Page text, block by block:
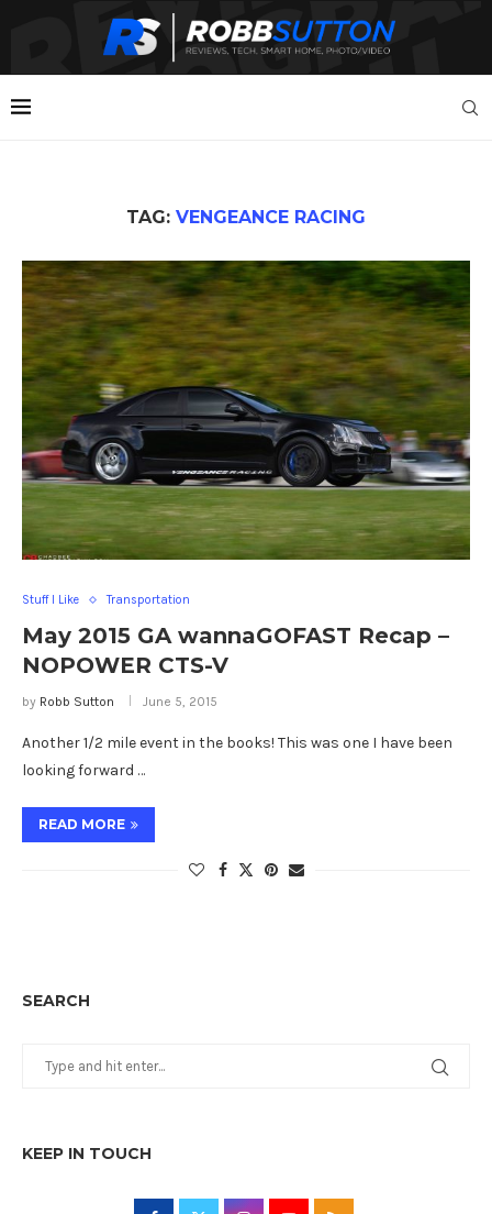
TAG: VENGEANCE RACING
Stuff I Like Transportation
May 2015 GA wannaGOFAST Recap –
NOPOWER CTS-V
by Robb Sutton June 5, 2015
Another 1/2 mile event in the books! This was one I have been
looking forward …
READ MORE
SEARCH
KEEP IN TOUCH